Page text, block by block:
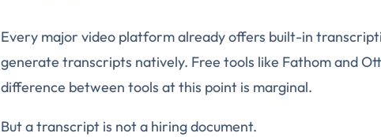
Every major video platform already offers built-in
generate transcripts natively. Free tools like Fathom and
difference between tools at this point is marginal.
But a transcript is not a hiring document.